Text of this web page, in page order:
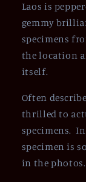
Laos is
gemmy
specimens
the location
itself.
Often
thrilled to
specimens.
specimen is
in the photos.